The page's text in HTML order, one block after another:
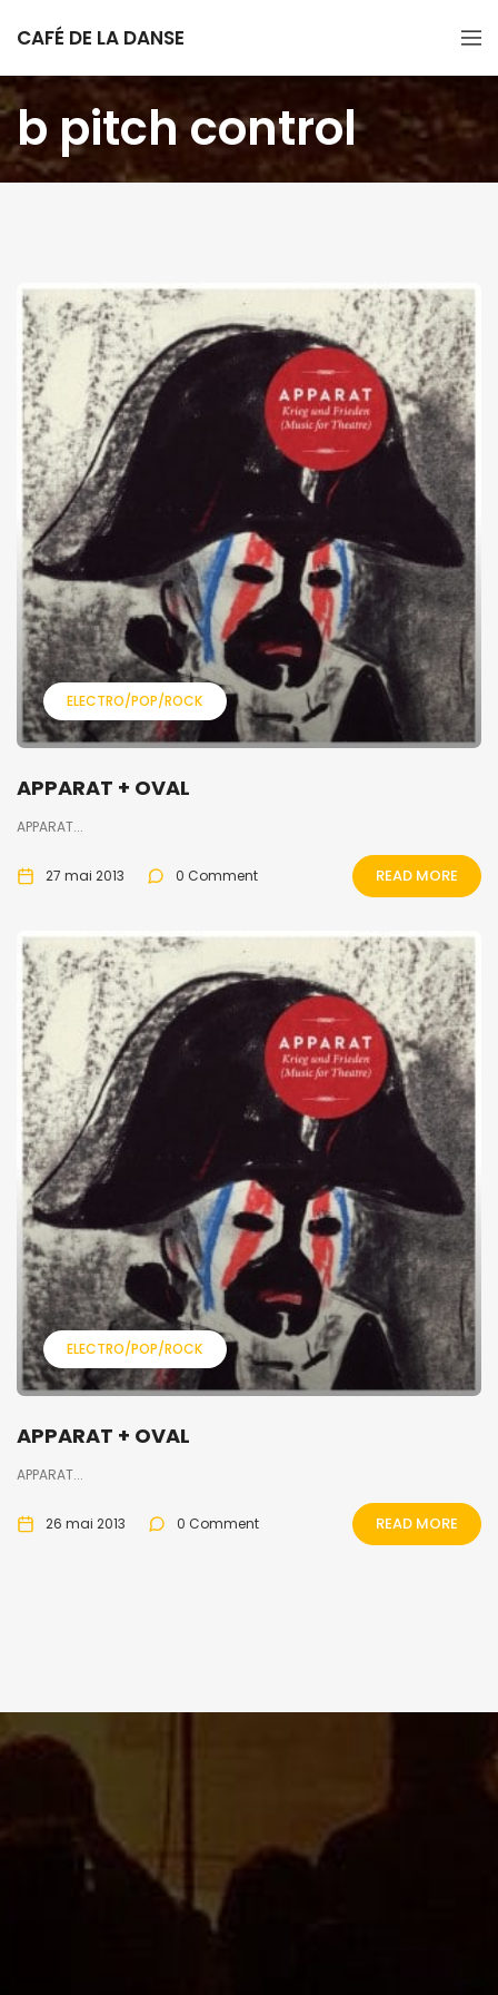
CAFÉ DE LA DANSE
b pitch control
ELECTRO/POP/ROCK
APPARAT + OVAL
APPARAT...
27 mai 2013 0 Comment READ MORE
ELECTRO/POP/ROCK
APPARAT + OVAL
APPARAT...
26 mai 2013 0 Comment READ MORE